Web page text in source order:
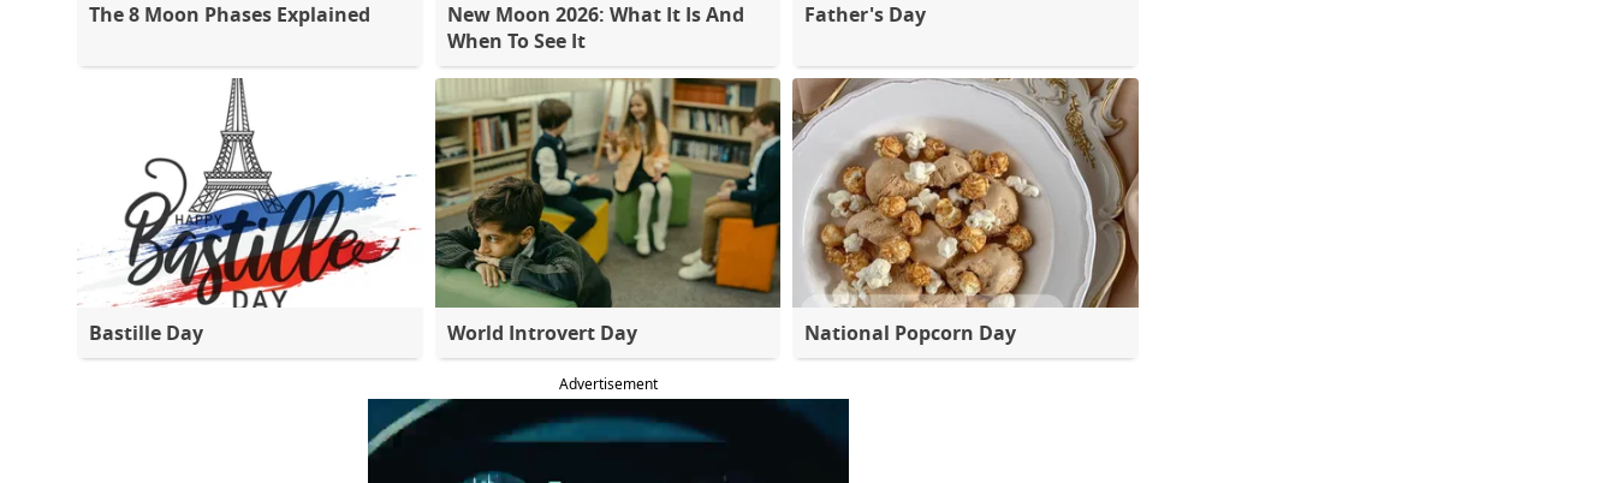
The 8 Moon Phases Explained
New Moon 2026: What It Is And
When To See It
Father's Day
Bastille Day World Introvert Day National Popcorn Day
Advertisement